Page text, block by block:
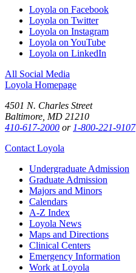
Loyola on Facebook
Loyola on Twitter
Loyola on Instagram
Loyola on YouTube
Loyola on LinkedIn
All Social Media
Loyola Homepage
4501 N. Charles Street
Baltimore, MD 21210
410-617-2000 or 1-800-221-9107
Contact Loyola
Undergraduate Admission
Graduate Admission
Majors and Minors
Calendars
A-Z Index
Loyola News
Maps and Directions
Clinical Centers
Emergency Information
Work at Loyola